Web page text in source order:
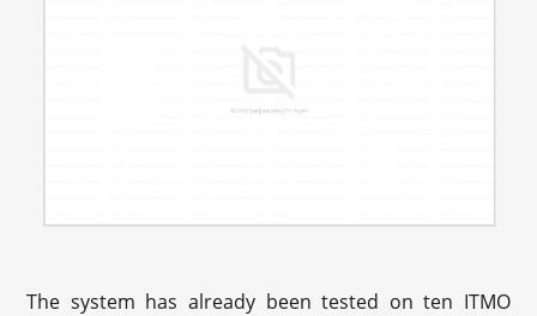
The system has already been tested on ten ITMO